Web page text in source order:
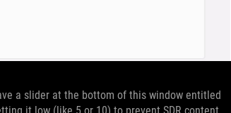
a slider at the bottom of this window entitled
it low (like 5 or 10) to prevent SDR content